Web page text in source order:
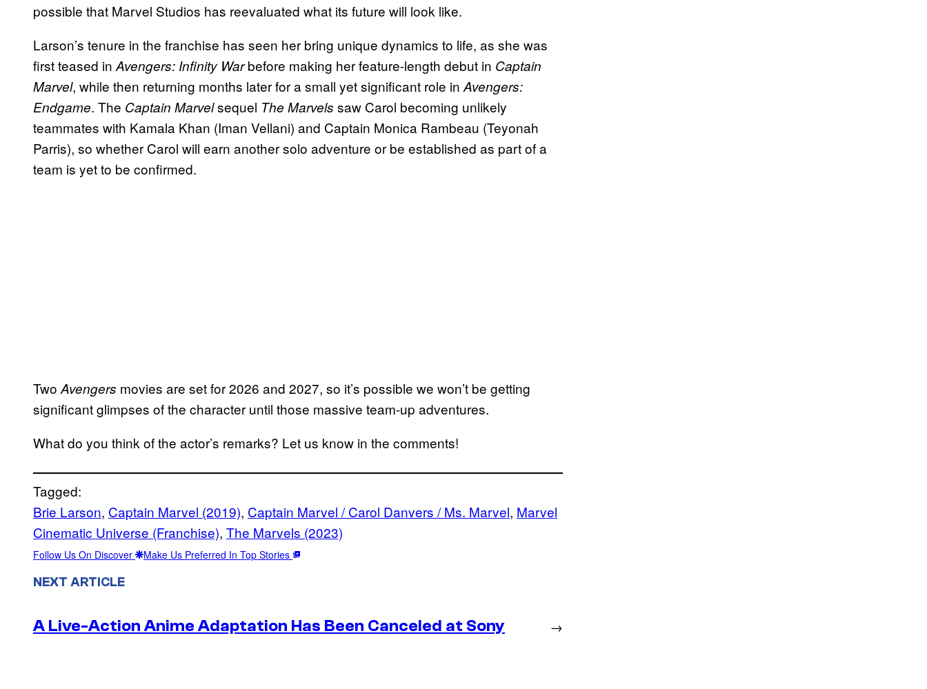
possible that Marvel Studios has reevaluated what its future will look like.
Larson’s tenure in the franchise has seen her bring unique dynamics to life, as she was
first teased in Avengers: Infinity Warbefore making her feature-length debut in Captain
Marvel, while then returning months later for a small yet significant role in Avengers:
Endgame. The Captain Marvelsequel The Marvels saw Carol becoming unlikely
teammates with Kamala Khan (Iman Vellani) and Captain Monica Rambeau (Teyonah
Parris), so whether Carol will earn another solo adventure or be established as part of a
team is yet to be confirmed.
Two Avengers movies are set for 2026 and 2027, so it’s possible we won’t be getting
significant glimpses of the character until those massive team-up adventures.
What do you think of the actor’s remarks? Let us know in the comments!
Tagged:
Brie Larson, Captain Marvel (2019), Captain Marvel / Carol Danvers / Ms. Marvel, Marvel
Cinematic Universe (Franchise), The Marvels (2023)
Follow Us On Discover Make Us Preferred In Top Stories
NEXT ARTICLE
A Live-Action Anime Adaptation Has Been Canceled at Sony →